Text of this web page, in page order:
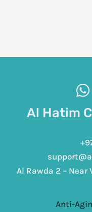
Al Hatim
Al Rawda 2 –
Anti-